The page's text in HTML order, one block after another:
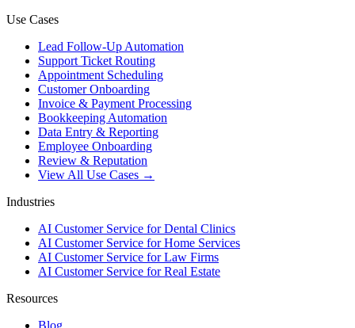
Use Cases
Lead Follow-Up Automation
Support Ticket Routing
Appointment Scheduling
Customer Onboarding
Invoice & Payment Processing
Bookkeeping Automation
Data Entry & Reporting
Employee Onboarding
Review & Reputation
View All Use Cases →
Industries
AI Customer Service for Dental Clinics
AI Customer Service for Home Services
AI Customer Service for Law Firms
AI Customer Service for Real Estate
Resources
Blog